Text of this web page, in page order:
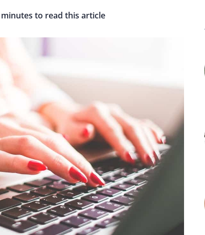
to read this article